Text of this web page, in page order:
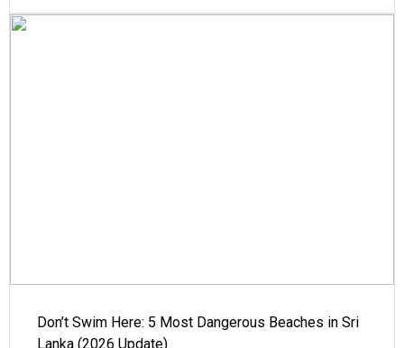
Don’t Swim Here: 5 Most Dangerous Beaches in Sri
Lanka (2026 Update)